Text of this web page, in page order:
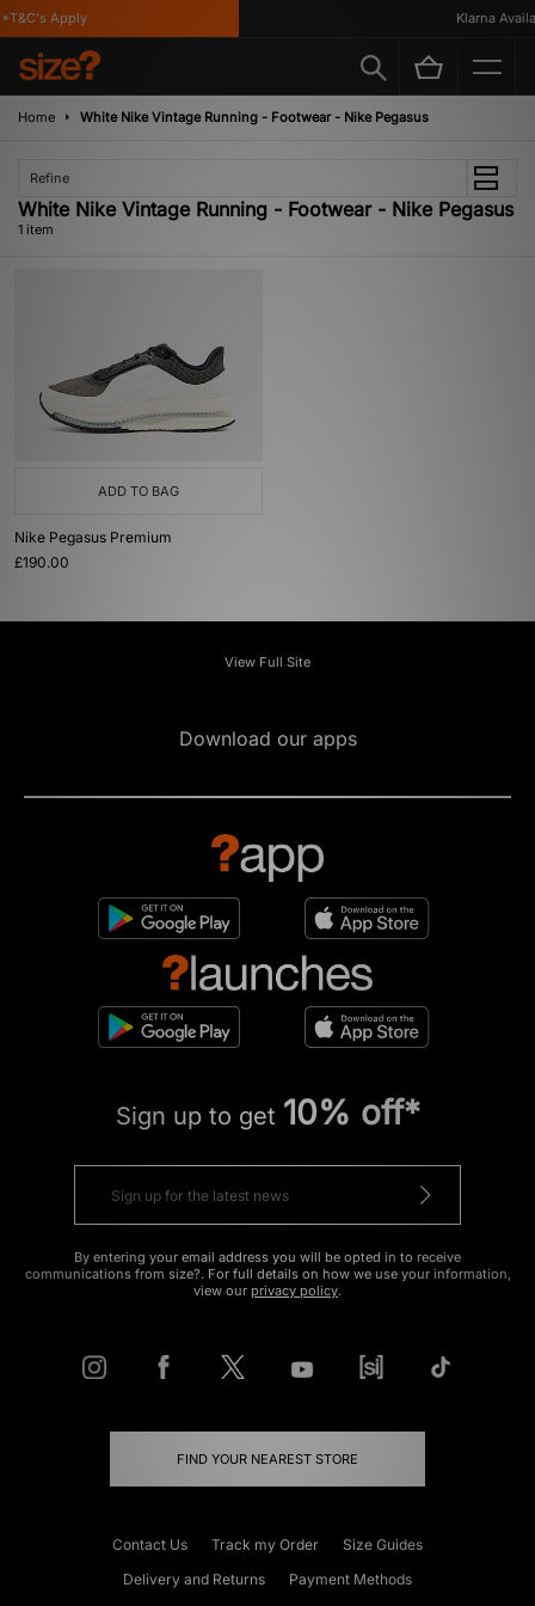
Apply Klarna
Home White Nike Vintage Running - Footwear - Nike Pegasus
Refine
White Nike Vintage Running - Footwear - Nike Pegasus
1 item
ADD TO BAG
Nike Pegasus Premium
£190.00
View Full Site
Download our apps
Sign up to get 10% off*
By entering your email address you will be opted in to receive
communications from size?. For full details on how we use your information,
view our privacy policy.
FIND YOUR NEAREST STORE
Contact Us Track my Order
Size Guides
Delivery and Returns
Payment Methods